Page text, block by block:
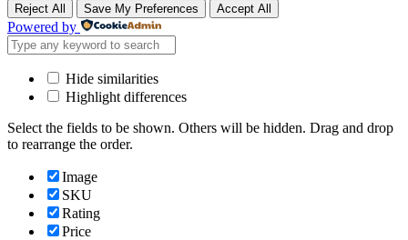
Reject All Save My Preferences Accept All
Powered by
Hide similarities
Highlight differences
Select the fields to be shown. Others will be hidden. Drag and drop
to rearrange the order.
Image
SKU
Rating
Price